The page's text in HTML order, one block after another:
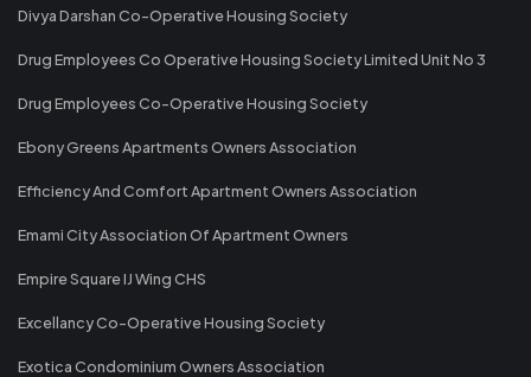
Divya Darshan Co-Operative Housing Society
Drug Employees Co Operative Housing Society Limited Unit No 3
Drug Employees Co-Operative Housing Society
Ebony Greens Apartments Owners Association
Efficiency And Comfort Apartment Owners Association
Emami City Association Of Apartment Owners
Empire Square IJ Wing CHS
Excellancy Co-Operative Housing Society
Exotica Condominium Owners Association